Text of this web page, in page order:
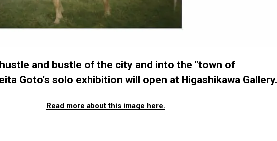
and bustle of the city and into the "town of
Goto's solo exhibition will open at Higashikawa Gallery.
Read more about this image here.